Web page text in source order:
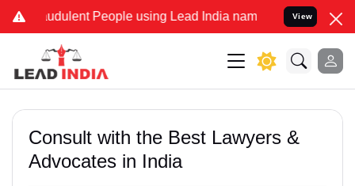
People using Lead India name to Resolve your
View
Consult with the Best Lawyers &
Advocates in India